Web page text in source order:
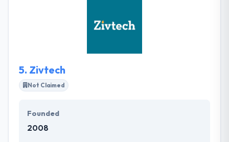
Training program for employees. They mentor
5. Zivtech
Not Claimed
Founded
2008